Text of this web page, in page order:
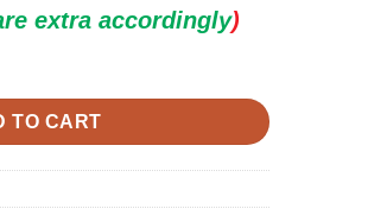
extra accordingly)
| Premium Wedding Invitation Cards quantity
TO CART